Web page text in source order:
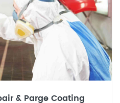
& Parge Coating